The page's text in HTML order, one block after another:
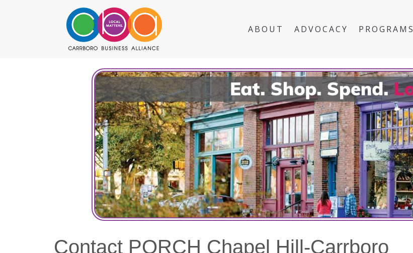
ABOUT ADVOCACY PROGRAMS
Contact PORCH Chapel Hill-Carrboro